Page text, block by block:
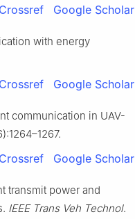
Crossref Google Scholar
with energy
Crossref Google Scholar
communication in UAV-
Crossref Google Scholar
transmit power and
IEEE Trans Veh Technol.